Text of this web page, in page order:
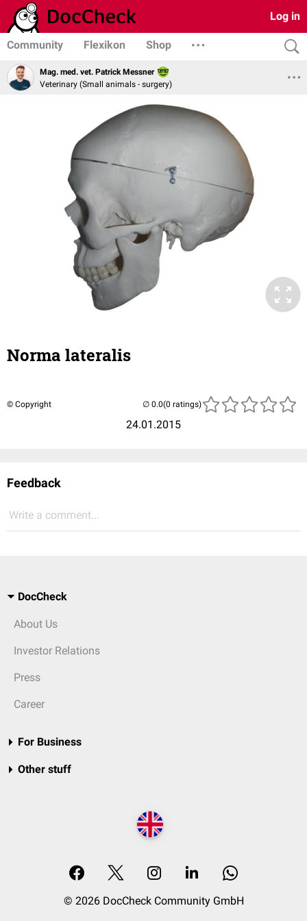
Log in
Community Flexikon Shop
Mag. med. vet. Patrick Messner
Veterinary (Small animals - surgery)
Norma lateralis
© Copyright
24.01.2015
(0 ratings)
Feedback
Write a comment...
DocCheck
About Us
Investor Relations
Press
Career
For Business
Other stuff
© 2026 DocCheck Community GmbH